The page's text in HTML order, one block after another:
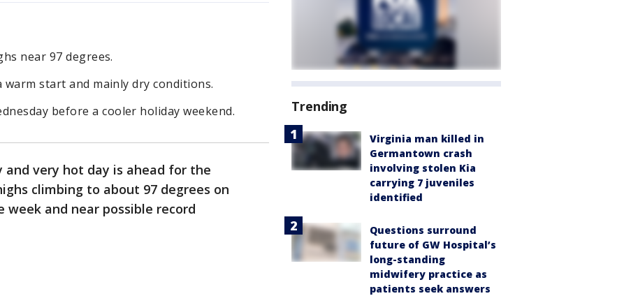
near 97 degrees.
start and mainly dry conditions.
before a cooler holiday weekend.
and very hot day is ahead for the
climbing to about 97 degrees on
and near possible record
Trending
Virginia man killed in
Germantown crash
involving stolen Kia
carrying 7 juveniles
identified
Questions surround
future of GW Hospital’s
long-standing
midwifery practice as
patients seek answers